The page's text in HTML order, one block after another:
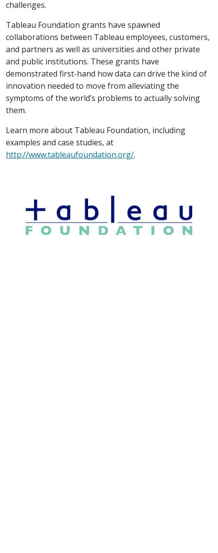
challenges.
Tableau Foundation grants have spawned
collaborations between Tableau employees, customers,
and partners as well as universities and other private
and public institutions. These grants have
demonstrated first-hand how data can drive the kind of
innovation needed to move from alleviating the
symptoms of the world’s problems to actually solving
them.
Learn more about Tableau Foundation, including
examples and case studies, at
http://www.tableaufoundation.org/.